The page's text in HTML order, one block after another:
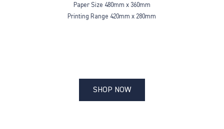
Paper Size 480mm x 360mm
Printing Range 420mm x 280mm
SHOP NOW